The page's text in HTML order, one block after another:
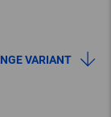
VARIANT